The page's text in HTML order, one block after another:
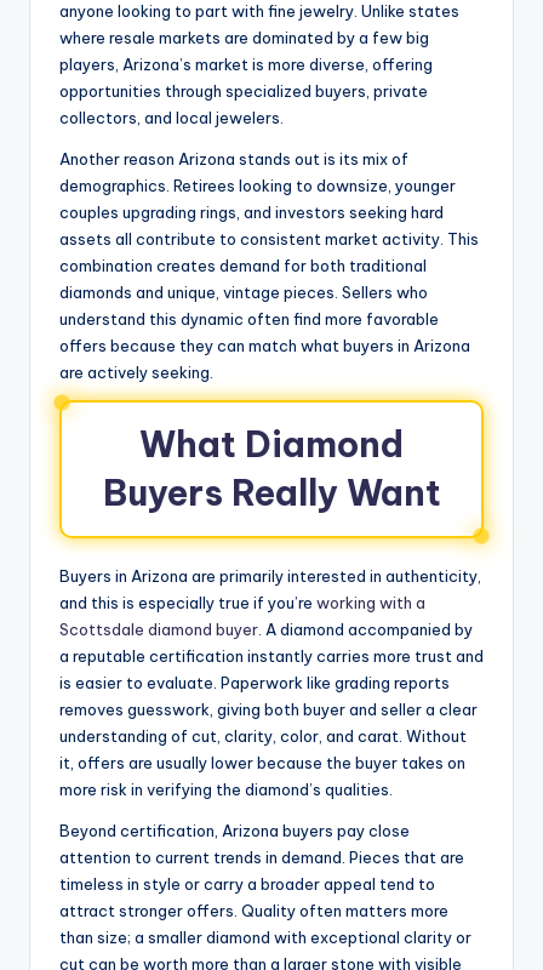
anyone looking to part with fine jewelry. Unlike states
where resale markets are dominated by a few big
players, Arizona’s market is more diverse, offering
opportunities through specialized buyers, private
collectors, and local jewelers.
Another reason Arizona stands out is its mix of
demographics. Retirees looking to downsize, younger
couples upgrading rings, and investors seeking hard
assets all contribute to consistent market activity. This
combination creates demand for both traditional
diamonds and unique, vintage pieces. Sellers who
understand this dynamic often find more favorable
offers because they can match what buyers in Arizona
are actively seeking.
What Diamond
Buyers Really Want
Buyers in Arizona are primarily interested in authenticity,
and this is especially true if you’re working with a
Scottsdale diamond buyer. A diamond accompanied by
a reputable certification instantly carries more trust and
is easier to evaluate. Paperwork like grading reports
removes guesswork, giving both buyer and seller a clear
understanding of cut, clarity, color, and carat. Without
it, offers are usually lower because the buyer takes on
more risk in verifying the diamond’s qualities.
Beyond certification, Arizona buyers pay close
attention to current trends in demand. Pieces that are
timeless in style or carry a broader appeal tend to
attract stronger offers. Quality often matters more
than size; a smaller diamond with exceptional clarity or
cut can be worth more than a larger stone with visible